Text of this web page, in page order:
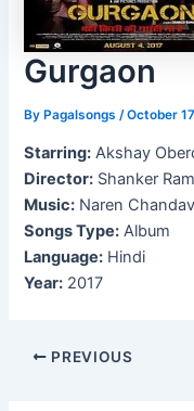
Gurgaon
ByPagalsongs /October
Starring: Akshay
Director: Shanker
Music: Naren
Songs Type: Album
Language: Hindi
Year: 2017
Post
PREVIOUS